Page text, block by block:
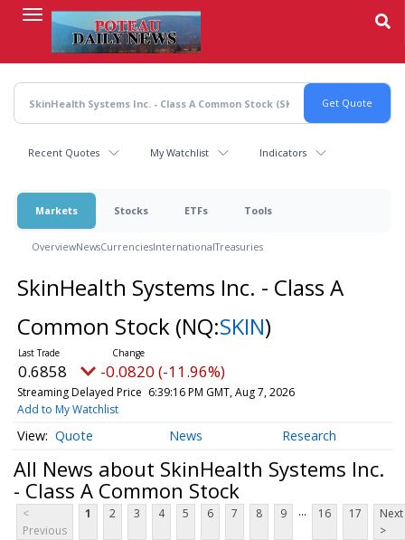
content
Recent Quotes My Watchlist Indicators
Markets Stocks ETFs Tools
OverviewNewsCurrenciesInternationalTreasuries
SkinHealth Systems Inc. - Class A
Common Stock (NQ:SKIN)
0.6858 -0.0820 (-11.96%)
Streaming Delayed Price 6:39:16 PM GMT, Aug 7, 2026
Add to My Watchlist
Quote News Research
All News about SkinHealth Systems Inc.
- Class A Common Stock
<
Previous
1 2 3 4 5 6 7 8 9 ... 16 17
Next
>